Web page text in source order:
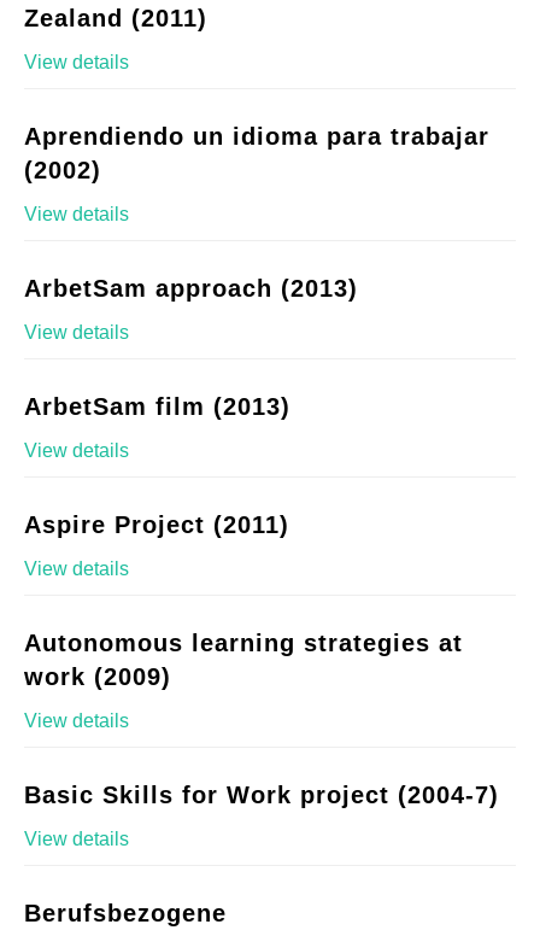
Zealand (2011)
View details
Aprendiendo un idioma para trabajar
(2002)
View details
ArbetSam approach (2013)
View details
ArbetSam film (2013)
View details
Aspire Project (2011)
View details
Autonomous learning strategies at
work (2009)
View details
Basic Skills for Work project (2004-7)
View details
Berufsbezogene